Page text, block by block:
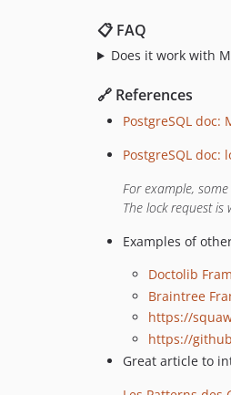
📋 FAQ
Does it work with
🔗 References
PostgreSQL
PostgreSQL doc:
For example,
The lock request
Examples of
Doctolib
Braintree
https://
https://
Great article to